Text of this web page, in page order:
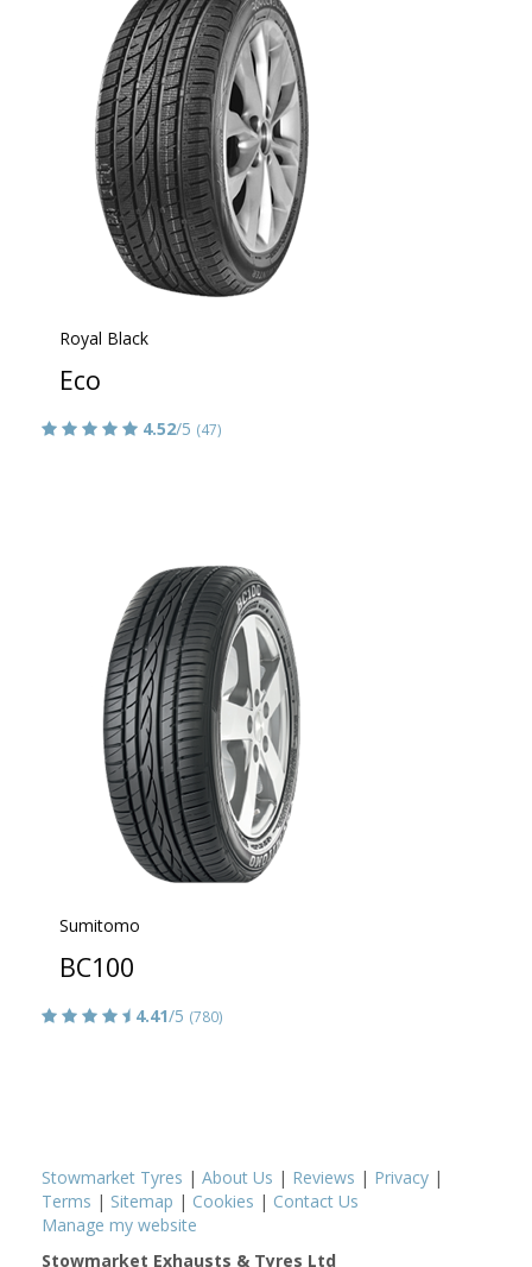
Royal Black
Eco
4.52/5 (47)
Sumitomo
BC100
4.41/5 (780)
Stowmarket Tyres | About Us | Reviews | Privacy |
Terms | Sitemap | Cookies | Contact Us
Manage my website
Stowmarket Exhausts & Tyres Ltd